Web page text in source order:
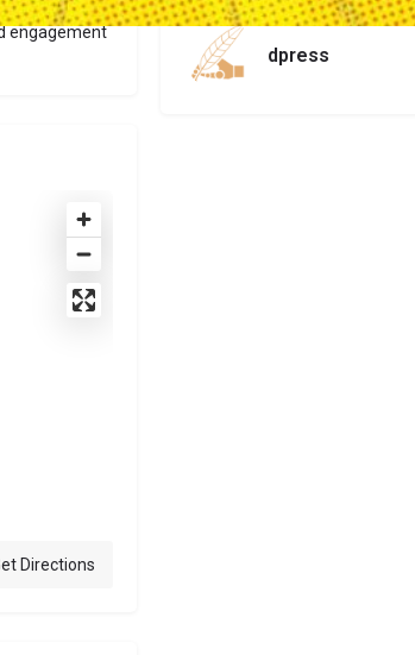
engagement
Directions
dpress